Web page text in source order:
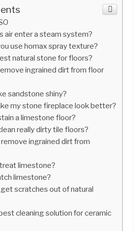
air enter a steam system?
use homax spray texture?
natural stone for floors?
ingrained dirt from floor
sandstone shiny?
my stone fireplace look better?
a limestone floor?
really dirty tile floors?
ingrained dirt from
limestone?
limestone?
scratches out of natural
cleaning solution for ceramic